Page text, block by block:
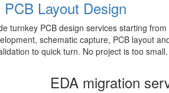
PCB Layout Design
turnkey PCB design services starting from
schematic capture, PCB layout
to quick turn. No project is too small.
EDA migration